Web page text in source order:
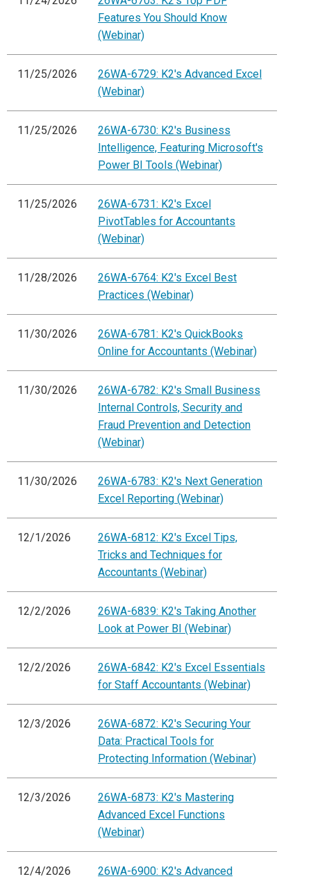
Features You Should Know
(Webinar)
11/25/2026
26WA-6729: K2's Advanced Excel
(Webinar)
11/25/2026
26WA-6730: K2's Business
Intelligence, Featuring Microsoft's
Power BI Tools (Webinar)
11/25/2026
26WA-6731: K2's Excel
PivotTables for Accountants
(Webinar)
11/28/2026
26WA-6764: K2's Excel Best
Practices (Webinar)
11/30/2026
26WA-6781: K2's QuickBooks
Online for Accountants (Webinar)
11/30/2026
26WA-6782: K2's Small Business
Internal Controls, Security and
Fraud Prevention and Detection
(Webinar)
11/30/2026
26WA-6783: K2's Next Generation
Excel Reporting (Webinar)
12/1/2026
26WA-6812: K2's Excel Tips,
Tricks and Techniques for
Accountants (Webinar)
12/2/2026
26WA-6839: K2's Taking Another
Look at Power BI (Webinar)
12/2/2026
26WA-6842: K2's Excel Essentials
for Staff Accountants (Webinar)
12/3/2026
26WA-6872: K2's Securing Your
Data: Practical Tools for
Protecting Information (Webinar)
12/3/2026
26WA-6873: K2's Mastering
Advanced Excel Functions
(Webinar)
12/4/2026
26WA-6900: K2's Advanced